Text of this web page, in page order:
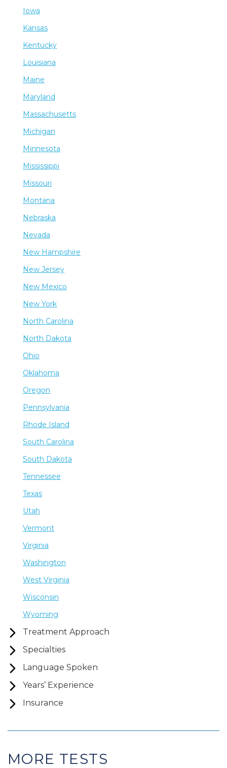
Iowa
Kansas
Kentucky
Louisiana
Maine
Maryland
Massachusetts
Michigan
Minnesota
Mississippi
Missouri
Montana
Nebraska
Nevada
New Hampshire
New Jersey
New Mexico
New York
North Carolina
North Dakota
Ohio
Oklahoma
Oregon
Pennsylvania
Rhode Island
South Carolina
South Dakota
Tennessee
Texas
Utah
Vermont
Virginia
Washington
West Virginia
Wisconsin
Wyoming
Treatment Approach
Specialties
Language Spoken
Years’ Experience
Insurance
MORE TESTS